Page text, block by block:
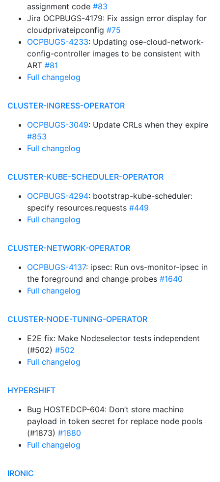
assignment code #83
Jira OCPBUGS-4179: Fix assign error display for
cloudprivateipconfig #75
OCPBUGS-4233: Updating ose-cloud-network-
config-controller images to be consistent with
ART #81
Full changelog
CLUSTER-INGRESS-OPERATOR
OCPBUGS-3049: Update CRLs when they expire
#853
Full changelog
CLUSTER-KUBE-SCHEDULER-OPERATOR
OCPBUGS-4294: bootstrap-kube-scheduler:
specify resources.requests #449
Full changelog
CLUSTER-NETWORK-OPERATOR
OCPBUGS-4137: ipsec: Run ovs-monitor-ipsec in
the foreground and change probes #1640
Full changelog
CLUSTER-NODE-TUNING-OPERATOR
E2E fix: Make Nodeselector tests independent
(#502) #502
Full changelog
HYPERSHIFT
Bug HOSTEDCP-604: Don’t store machine
payload in token secret for replace node pools
(#1873) #1880
Full changelog
IRONIC